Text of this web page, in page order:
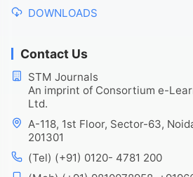
DOWNLOADS
Contact Us
STM Journals
An imprint of Consortium e-
Ltd.
A-118, 1st Floor, Sector-63,
201301
(Tel) (+91) 0120- 4781 200